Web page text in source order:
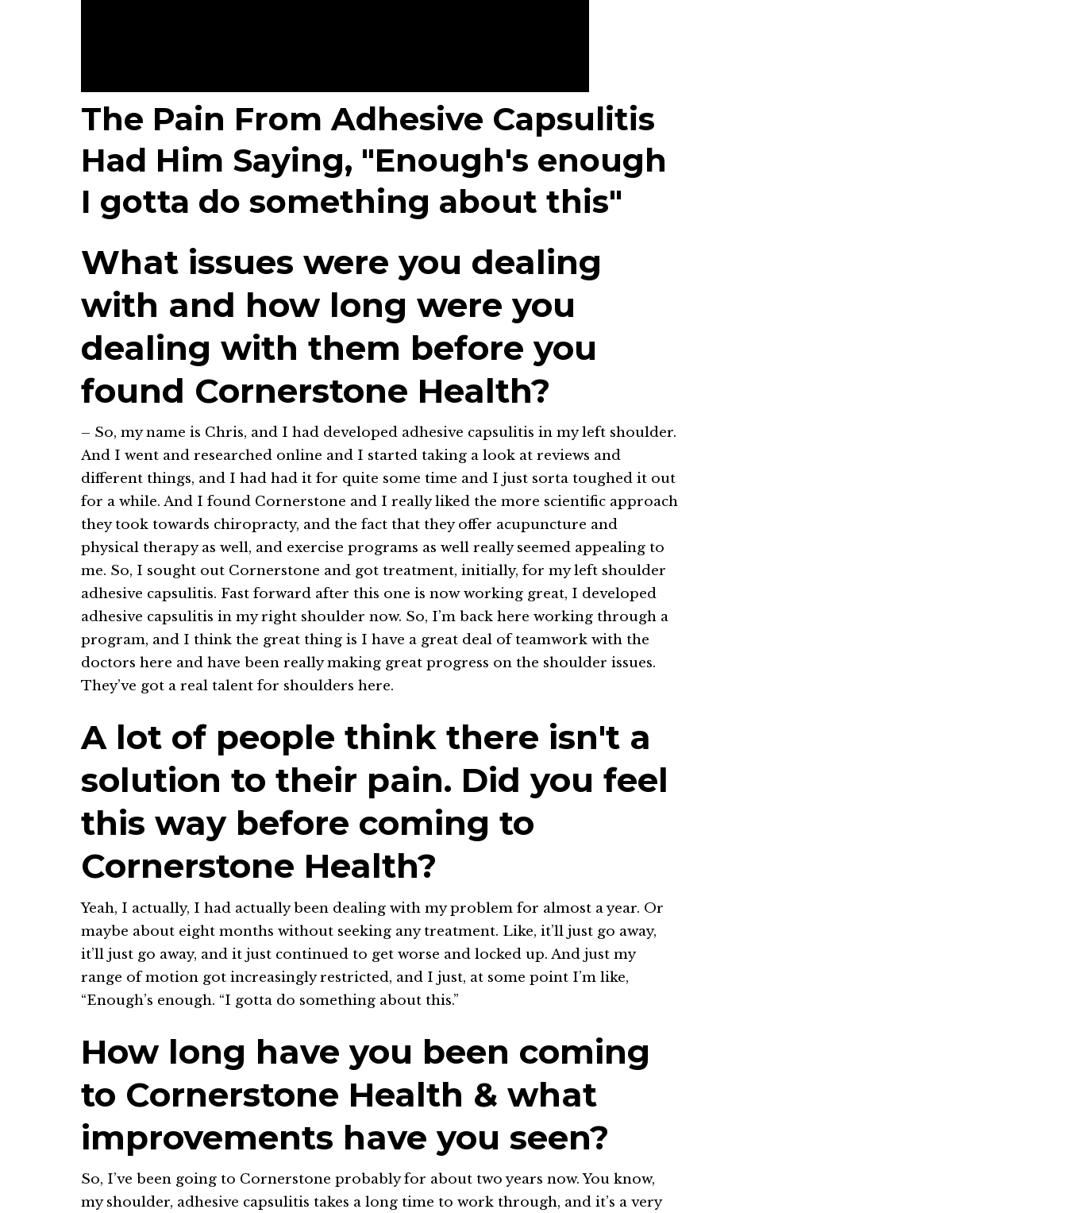
The Pain From Adhesive Capsulitis
Had Him Saying, "Enough's enough
I gotta do something about this"
What issues were you dealing
with and how long were you
dealing with them before you
found Cornerstone Health?
– So, my name is Chris, and I had developed adhesive capsulitis in my left shoulder.
And I went and researched online and I started taking a look at reviews and
different things, and I had had it for quite some time and I just sorta toughed it out
for a while. And I found Cornerstone and I really liked the more scientific approach
they took towards chiropracty, and the fact that they offer acupuncture and
physical therapy as well, and exercise programs as well really seemed appealing to
me. So, I sought out Cornerstone and got treatment, initially, for my left shoulder
adhesive capsulitis. Fast forward after this one is now working great, I developed
adhesive capsulitis in my right shoulder now. So, I’m back here working through a
program, and I think the great thing is I have a great deal of teamwork with the
doctors here and have been really making great progress on the shoulder issues.
They’ve got a real talent for shoulders here.
A lot of people think there isn't a
solution to their pain. Did you feel
this way before coming to
Cornerstone Health?
Yeah, I actually, I had actually been dealing with my problem for almost a year. Or
maybe about eight months without seeking any treatment. Like, it’ll just go away,
it’ll just go away, and it just continued to get worse and locked up. And just my
range of motion got increasingly restricted, and I just, at some point I’m like,
“Enough’s enough. “I gotta do something about this.”
How long have you been coming
to Cornerstone Health & what
improvements have you seen?
So, I’ve been going to Cornerstone probably for about two years now. You know,
my shoulder, adhesive capsulitis takes a long time to work through, and it’s a very